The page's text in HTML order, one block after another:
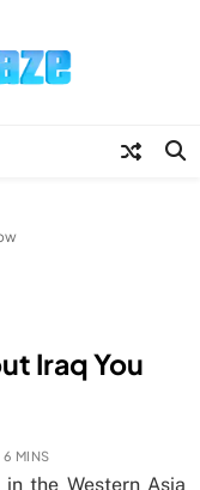
Iraq You
6 MINS
the Western Asia